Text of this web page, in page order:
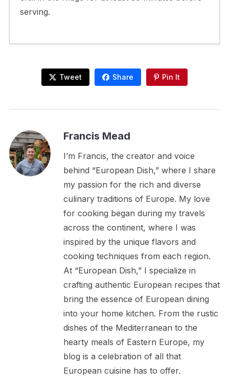
serving.
Tweet Share Pin It
Francis Mead
I’m Francis, the creator and voice
behind “European Dish,” where I share
my passion for the rich and diverse
culinary traditions of Europe. My love
for cooking began during my travels
across the continent, where I was
inspired by the unique flavors and
cooking techniques from each region.
At “European Dish,” I specialize in
crafting authentic European recipes that
bring the essence of European dining
into your home kitchen. From the rustic
dishes of the Mediterranean to the
hearty meals of Eastern Europe, my
blog is a celebration of all that
European cuisine has to offer.